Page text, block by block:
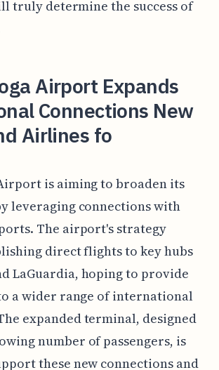
truly determine the success of
Airport Expands
Connections New
Airlines fo
is aiming to broaden its
leveraging connections with
The airport's strategy
direct flights to key hubs
LaGuardia, hoping to provide
a wider range of international
expanded terminal, designed
number of passengers, is
these new connections and